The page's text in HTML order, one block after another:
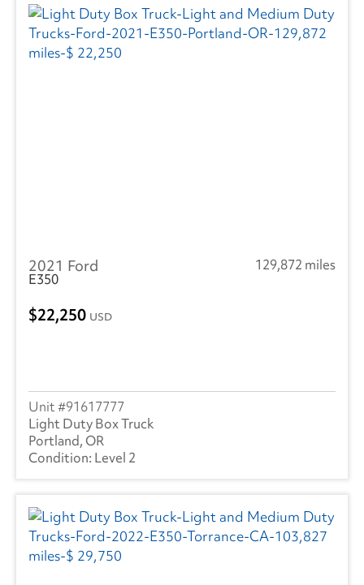
2021 Ford
129,872 miles
E350
22,250 USD
91617777
Light Duty Box Truck
Portland, OR
Level 2